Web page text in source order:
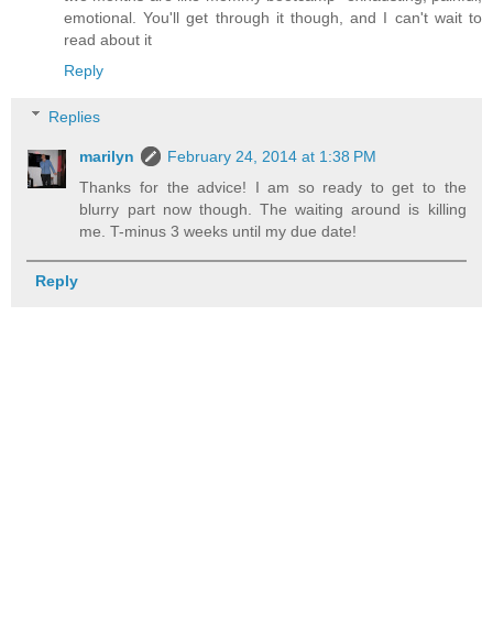
emotional. You'll get through it though, and I can't wait to
read about it
Reply
Replies
marilyn
February 24, 2014 at 1:38 PM
Thanks for the advice! I am so ready to get to the
blurry part now though. The waiting around is killing
me. T-minus 3 weeks until my due date!
Reply